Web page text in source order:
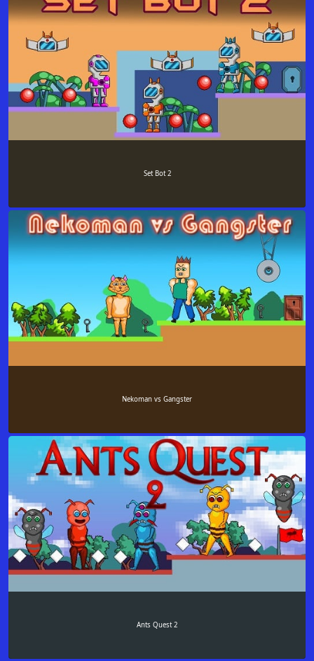
Set Bot 2
Nekoman vs Gangster
Ants Quest 2